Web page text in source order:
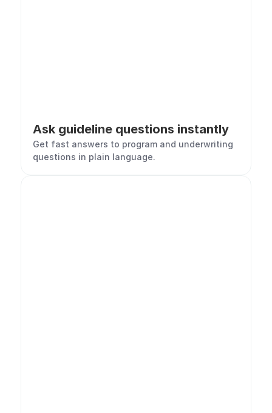
Ask guideline questions instantly
Get fast answers to program and underwriting
questions in plain language.